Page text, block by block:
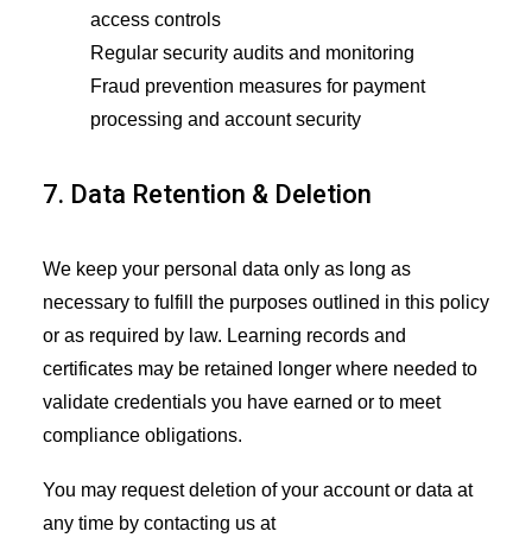
access controls
Regular security audits and monitoring
Fraud prevention measures for payment
processing and account security
7. Data Retention & Deletion
We keep your personal data only as long as
necessary to fulfill the purposes outlined in this policy
or as required by law. Learning records and
certificates may be retained longer where needed to
validate credentials you have earned or to meet
compliance obligations.
You may request deletion of your account or data at
any time by contacting us at